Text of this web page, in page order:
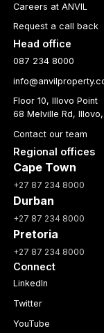
Careers at ANVIL
Request a call back
Head office
087 234 8000
Floor 10, Illovo Point
68 Melville Rd,
Contact our team
Regional offices
Cape Town
+27 87 234 8000
Durban
+27 87 234 8000
Pretoria
+27 87 234 8000
Connect
LinkedIn
Twitter
YouTube